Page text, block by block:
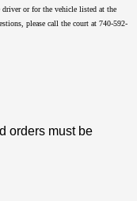
or for the vehicle listed at the
please call the court at 740-592-
orders must be